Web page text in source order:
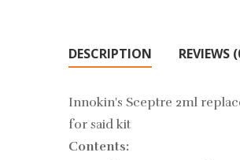
DESCRIPTION REVIEWS
Innokin's Sceptre 2ml
for said kit
Contents: